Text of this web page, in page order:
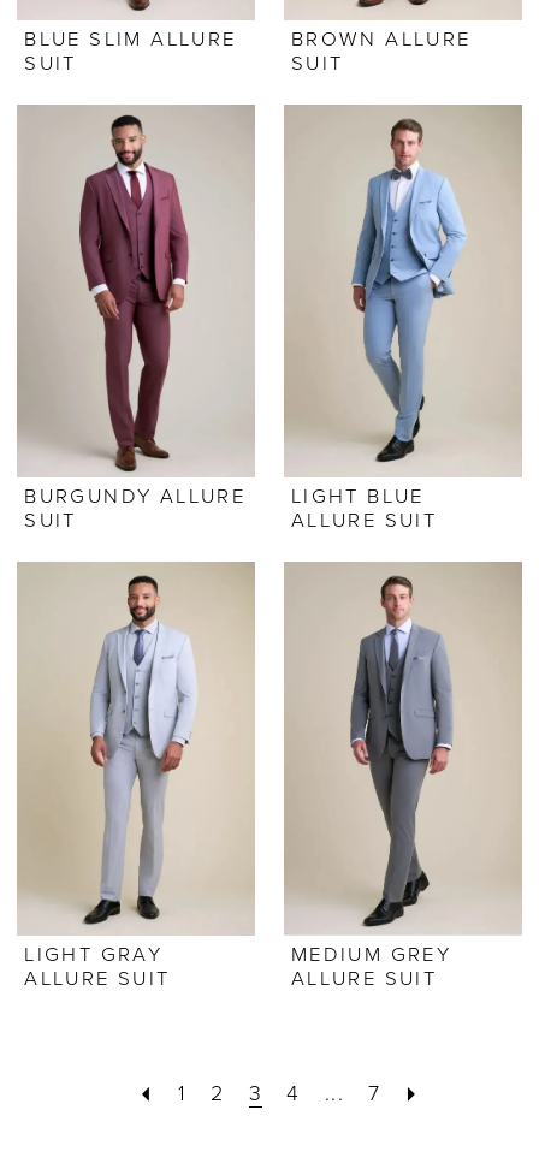
BLUE SLIM ALLURE
SUIT
BROWN ALLURE
SUIT
BURGUNDY ALLURE
SUIT
LIGHT BLUE
ALLURE SUIT
LIGHT GRAY
ALLURE SUIT
MEDIUM GREY
ALLURE SUIT
1 2 3 4 ... 7